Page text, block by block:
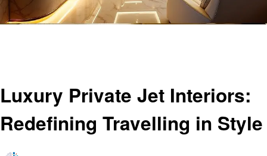
Luxury Private Jet Interiors:
Redefining Travelling in Style